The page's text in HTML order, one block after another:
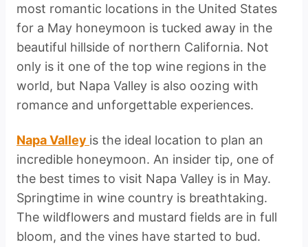
most romantic locations in the United States
for a May honeymoon is tucked away in the
beautiful hillside of northern California. Not
only is it one of the top wine regions in the
world, but Napa Valley is also oozing with
romance and unforgettable experiences.
Napa Valley is the ideal location to plan an
incredible honeymoon. An insider tip, one of
the best times to visit Napa Valley is in May.
Springtime in wine country is breathtaking.
The wildflowers and mustard fields are in full
bloom, and the vines have started to bud.